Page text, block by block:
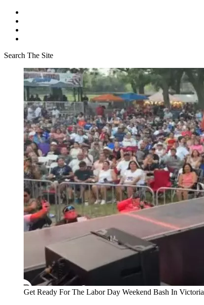
Search The Site
Get Ready For The Labor Day Weekend Bash In Victoria